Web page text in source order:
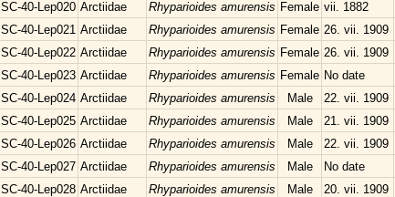
SC-40-Lep020 Arctiidae Rhyparioides amurensis Female vii. 1882
SC-40-Lep021 Arctiidae Rhyparioides amurensis Female 26. vii. 1909
SC-40-Lep022 Arctiidae Rhyparioides amurensis Female 26. vii. 1909
SC-40-Lep023 Arctiidae Rhyparioides amurensis Female No date
SC-40-Lep024 Arctiidae Rhyparioides amurensis Male 22. vii. 1909
SC-40-Lep025 Arctiidae Rhyparioides amurensis Male 21. vii. 1909
SC-40-Lep026 Arctiidae Rhyparioides amurensis Male 22. vii. 1909
SC-40-Lep027 Arctiidae Rhyparioides amurensis Male No date
SC-40-Lep028 Arctiidae Rhyparioides amurensis Male 20. vii. 1909